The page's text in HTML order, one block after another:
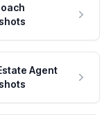
Agent